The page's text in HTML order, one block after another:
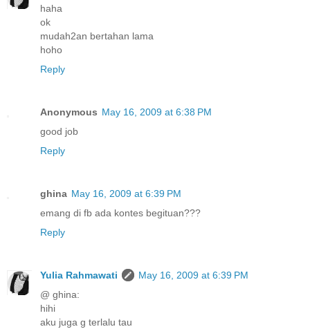
haha
ok
mudah2an bertahan lama
hoho
Reply
Anonymous May 16, 2009 at 6:38 PM
good job
Reply
ghina May 16, 2009 at 6:39 PM
emang di fb ada kontes begituan???
Reply
Yulia Rahmawati
May 16, 2009 at 6:39 PM
@ ghina:
hihi
aku juga g terlalu tau